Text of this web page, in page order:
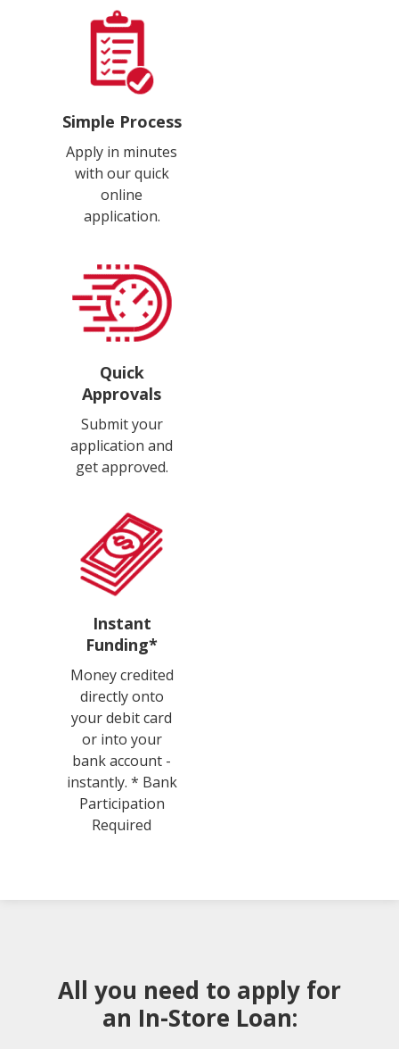
Simple Process
Apply in minutes
with our quick
online
application.
Quick
Approvals
Submit your
application and
get approved.
Instant
Funding*
Money credited
directly onto
your debit card
or into your
bank account -
instantly. * Bank
Participation
Required
All you need to apply for
an In-Store Loan: